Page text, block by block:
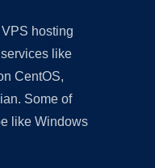
hosting
like
CentOS,
Some of
like Windows